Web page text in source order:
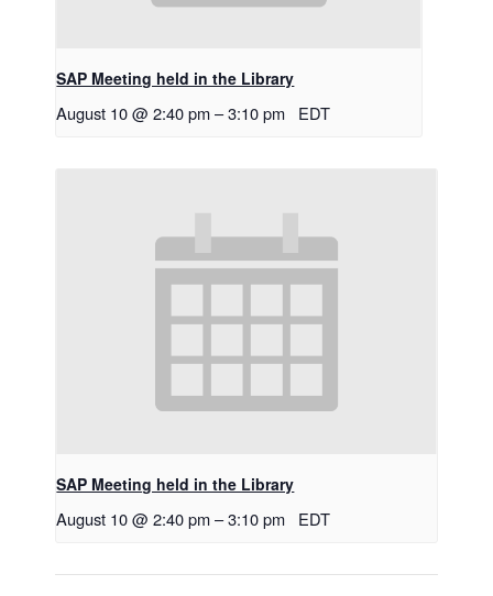
SAP Meeting held in the Library
August 10 @ 2:40 pm –3:10 pm EDT
SAP Meeting held in the Library
August 10 @ 2:40 pm –3:10 pm EDT